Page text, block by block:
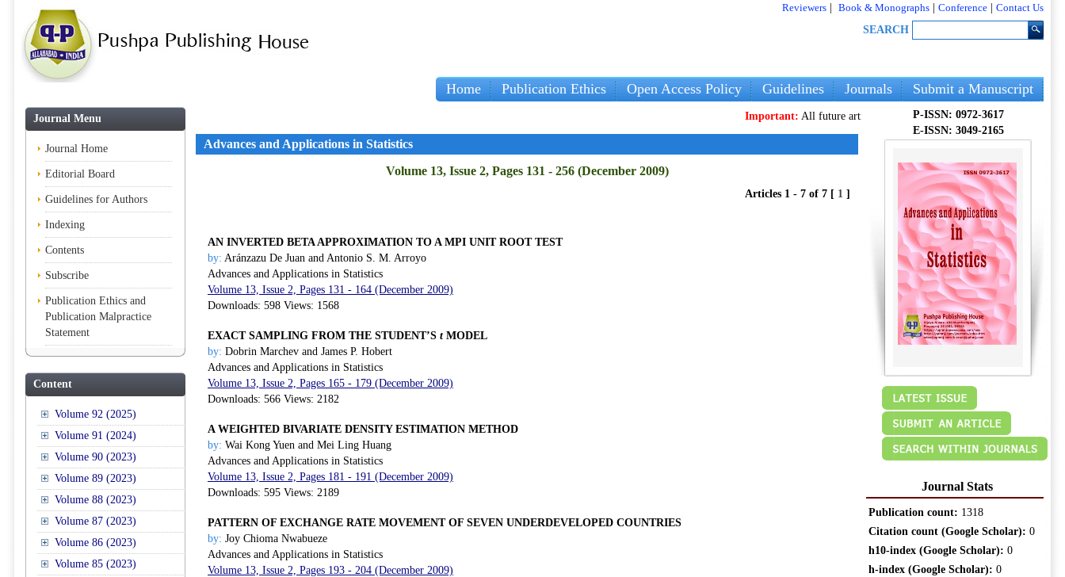
Reviewers Book & Monographs Conference
Contact Us
SEARCH
Home Publication Ethics Open Access Policy Guidelines Journals Submit a Manuscript
Journal Menu
Journal Home
Editorial Board
Guidelines for Authors
Indexing
Contents
Subscribe
Publication Ethics and
Publication Malpractice
Statement
Content
Volume 92 (2025)
Volume 91 (2024)
Volume 90 (2023)
Volume 89 (2023)
Volume 88 (2023)
Volume 87 (2023)
Volume 86 (2023)
Volume 85 (2023)
Important:All future articles and volumes will be publishedonly
Advances and Applications in Statistics
Volume 13, Issue 2, Pages 131 - 256 (December 2009)
Articles 1 - 7 of 7 [ 1 ]
AN INVERTED BETA APPROXIMATION TO A MPI UNIT ROOT TEST
by: Aránzazu De Juan and Antonio S. M. Arroyo
Advances and Applications in Statistics
Volume 13, Issue 2, Pages 131 - 164 (December 2009)
Downloads: 598 Views: 1568
EXACT SAMPLING FROM THE STUDENT’S tMODEL
by: Dobrin Marchev and James P. Hobert
Advances and Applications in Statistics
Volume 13, Issue 2, Pages 165 - 179 (December 2009)
Downloads: 566 Views: 2182
A WEIGHTED BIVARIATE DENSITY ESTIMATION METHOD
by: Wai Kong Yuen and Mei Ling Huang
Advances and Applications in Statistics
Volume 13, Issue 2, Pages 181 - 191 (December 2009)
Downloads: 595 Views: 2189
PATTERN OF EXCHANGE RATE MOVEMENT OF SEVEN UNDERDEVELOPED COUNTRIES
by: Joy Chioma Nwabueze
Advances and Applications in Statistics
Volume 13, Issue 2, Pages 193 - 204 (December 2009)
P-ISSN: 0972-3617
E-ISSN: 3049-2165
Journal Stats
Publication count: 1318
Citation count (Google Scholar): 0
h10-index (Google Scholar): 0
h-index (Google Scholar): 0